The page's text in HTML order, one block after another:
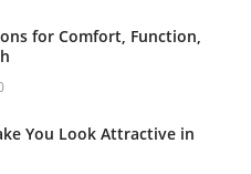
for Comfort, Function,
You Look Attractive in